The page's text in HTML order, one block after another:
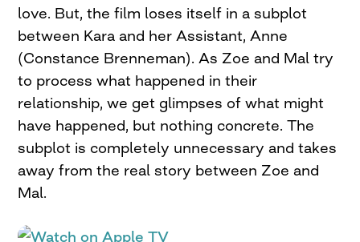
love. But, the film loses itself in a subplot
between Kara and her Assistant, Anne
(Constance Brenneman). As Zoe and Mal try
to process what happened in their
relationship, we get glimpses of what might
have happened, but nothing concrete. The
subplot is completely unnecessary and takes
away from the real story between Zoe and
Mal.